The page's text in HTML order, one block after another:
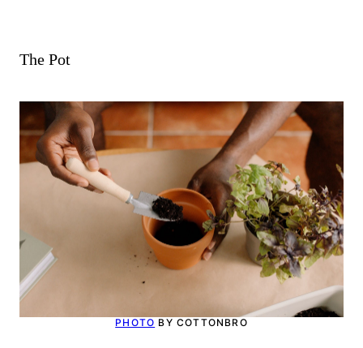
The Pot
PHOTO BY COTTONBRO